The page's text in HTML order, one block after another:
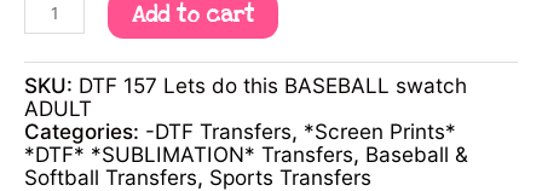
Add to cart
SKU: DTF 157 Lets do this BASEBALL swatch
ADULT
Categories: -DTF Transfers, *Screen Prints*
*DTF* *SUBLIMATION* Transfers, Baseball &
Softball Transfers, Sports Transfers